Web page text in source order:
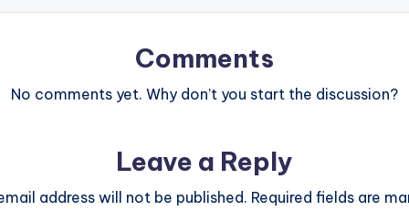
Comments
No comments yet. Why don’t you start the discussion?
Leave a Reply
address will not be published. Required fields are